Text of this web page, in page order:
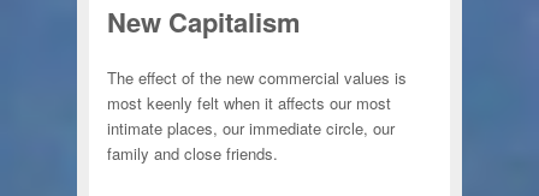
New Capitalism
The effect of the new commercial values is
most keenly felt when it affects our most
intimate places, our immediate circle, our
family and close friends.